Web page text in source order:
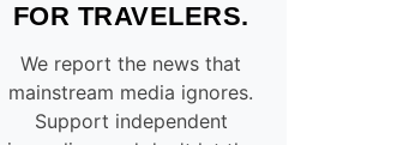
FOR TRAVELERS.
We report the news that
mainstream media ignores.
Support independent